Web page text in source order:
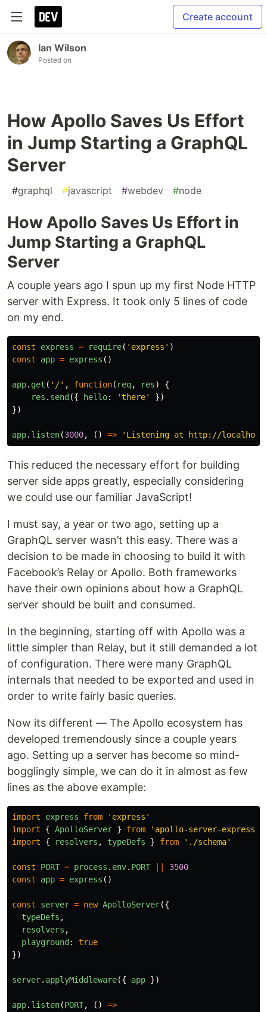
Create account
Ian Wilson
Posted on
How Apollo Saves Us Effort
in Jump Starting a GraphQL
Server
#graphql #javascript #webdev #node
How Apollo Saves Us Effort in
Jump Starting a GraphQL
Server
A couple years ago I spun up my first Node HTTP
server with Express. It took only 5 lines of code
on my end.
const express = require( ' express ' )
const
app = express ()
app. get ( ' /' , function( req, res)
{
res . send ({ hello: 'there'
})
})
app. listen(3000, () => ' Listening at http://
This reduced the necessary effort for building
server side apps greatly, especially considering
we could use our familiar JavaScript!
I must say, a year or two ago, setting up a
GraphQL server wasn’t this easy. There was a
decision to be made in choosing to build it with
Facebook’s Relay or Apollo. Both frameworks
have their own opinions about how a GraphQL
server should be built and consumed.
In the beginning, starting off with Apollo was a
little simpler than Relay, but it still demanded a lot
of configuration. There were many GraphQL
internals that needed to be exported and used in
order to write fairly basic queries.
Now its different — The Apollo ecosystem has
developed tremendously since a couple years
ago. Setting up a server has become so mind-
bogglingly simple, we can do it in almost as few
lines as the above example:
import express from ' express '
import
{ ApolloServer } from ' apollo-server-express
import
{ resolvers , typeDefs } from ' ./schema'
const PORT = process . env. PORT
3500
const
app = express ()
const server = new ApolloServer({
typeDefs ,
resolvers ,
playground :
true
})
server. applyMiddleware({ app })
app. listen(PORT, ()
=>